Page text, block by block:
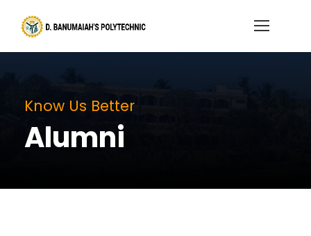
Know Us Better
Alumni